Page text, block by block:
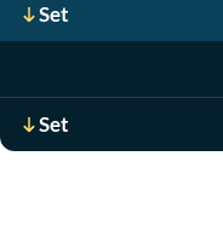
Set
Set